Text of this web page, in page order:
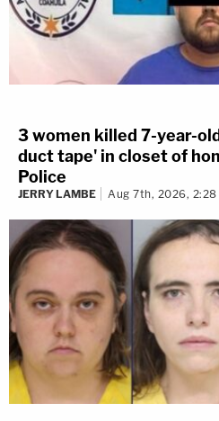
3 women killed 7-year-
duct tape' in closet of
Police
JERRY LAMBE Aug 7th, 2026, 2:28